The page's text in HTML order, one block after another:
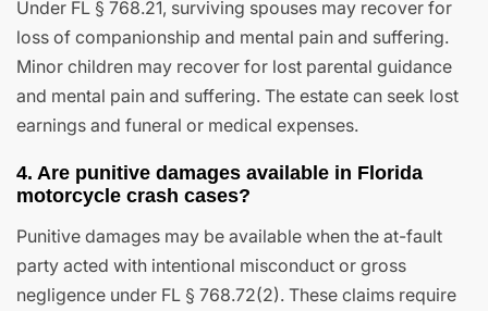
Under FL § 768.21, surviving spouses may recover for
loss of companionship and mental pain and suffering.
Minor children may recover for lost parental guidance
and mental pain and suffering. The estate can seek lost
earnings and funeral or medical expenses.
4. Are punitive damages available in Florida
motorcycle crash cases?
Punitive damages may be available when the at-fault
party acted with intentional misconduct or gross
negligence under FL § 768.72(2). These claims require